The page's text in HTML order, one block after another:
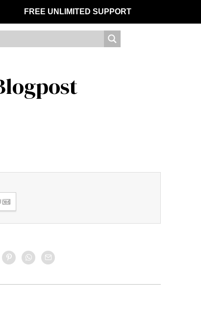
FREE UNLIMITED SUPPORT